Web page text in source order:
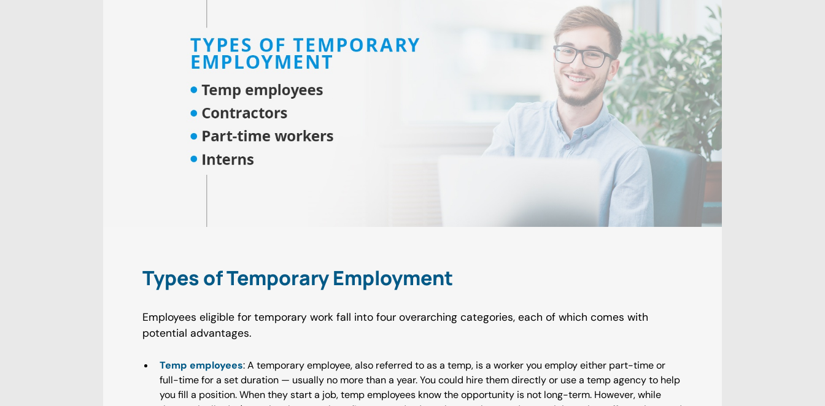
Types of Temporary Employment
Employees eligible for temporary work fall into four overarching categories, each of which comes with
potential advantages.
Temp employees: A temporary employee, also referred to as a temp, is a worker you employ either part-time or
full-time for a set duration — usually no more than a year. You could hire them directly or use a temp agency to help
you fill a position. When they start a job, temp employees know the opportunity is not long-term. However, while